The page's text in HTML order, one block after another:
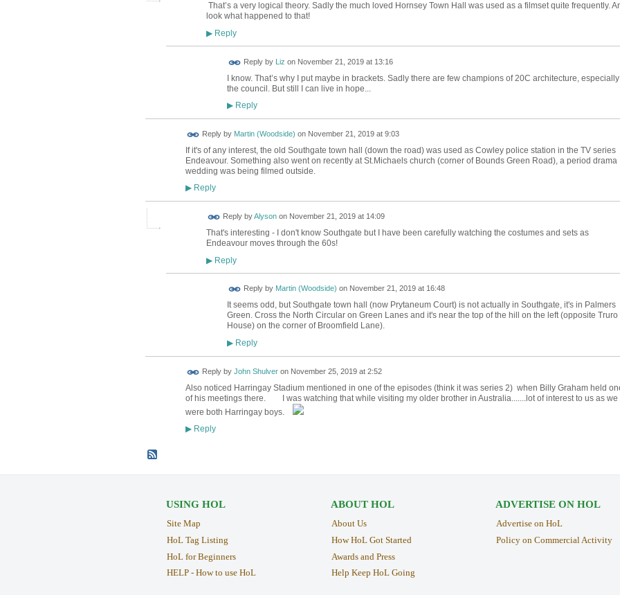
That’s a very logical theory. Sadly the much loved Hornsey Town Hall was used as a filmset quite frequently.
look what happened to that!
▶Reply
Reply by Liz on November 21, 2019 at 13:16
I know. That’s why I put maybe in brackets. Sadly there are few champions of 20C architecture,
the council. But still I can live in hope...
▶Reply
Reply by Martin (Woodside) on November 21, 2019 at 9:03
If it's of any interest, the old Southgate town hall (down the road) was used as Cowley police station in the TV series
Endeavour. Something also went on recently at St.Michaels church (corner of Bounds Green Road), a period drama
wedding was being filmed outside.
▶Reply
Reply byAlysonon November 21, 2019 at 14:09
That's interesting - I don't know Southgate but I have been carefully watching the costumes and sets as
Endeavour moves through the 60s!
▶Reply
Reply by Martin (Woodside) on November 21, 2019 at 16:48
It seems odd, but Southgate town hall (now Prytaneum Court) is not actually in Southgate, it's in Palmers
Green. Cross the North Circular on Green Lanes and it's near the top of the hill on the left (opposite Truro
House) on the corner of Broomfield Lane).
▶Reply
Reply by John Shulveron November 25, 2019 at 2:52
Also noticed Harringay Stadium mentioned in one of the episodes (think it was series 2) when Billy Graham held
of his meetings there. I was watching that while visiting my older brother in Australia.......lot of interest to us as we
were both Harringay boys.
▶Reply
USING HOL
Site Map
HoL Tag Listing
HoL for Beginners
HELP - How to use HoL
ABOUT HOL
About Us
How HoL Got Started
Awards and Press
Help Keep HoL Going
ADVERTISE ON HOL
Advertise on HoL
Policy on Commercial Activity